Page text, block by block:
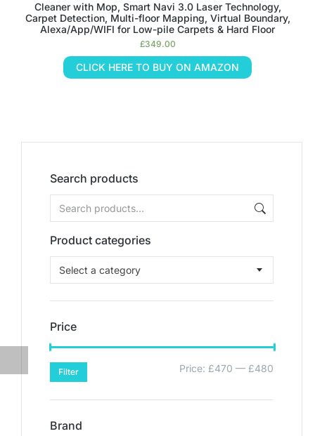
Search products
Product categories
Select a category
Price
Filter Price: £470 — £480
Brand
Cleaner with Mop, Smart Navi 3.0 Laser Technology,
Carpet Detection, Multi-floor Mapping, Virtual Boundary,
Alexa/App/WIFI for Low-pile Carpets & Hard Floor
£349.00
CLICK HERE TO BUY ON AMAZON